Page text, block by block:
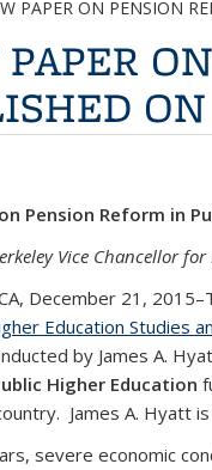
PAPER ON PENSION
Pension Reform in
Vice Chancellor
CA, December 21,
Education Studies
by James A.
Higher Education
James A. Hyatt
severe economic